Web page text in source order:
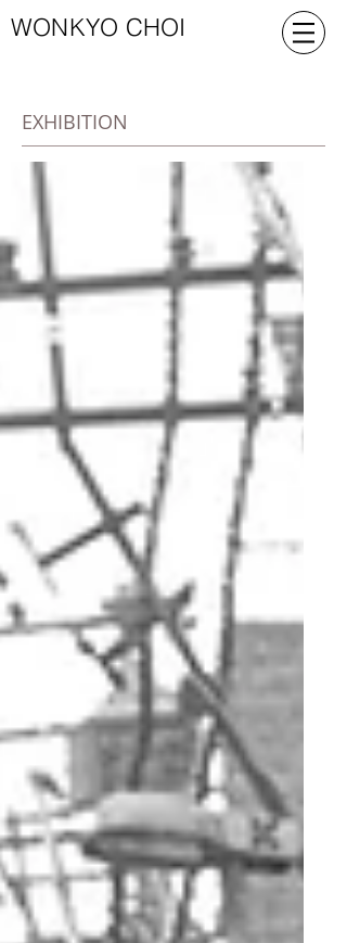
WONKYO CHOI
EXHIBITION